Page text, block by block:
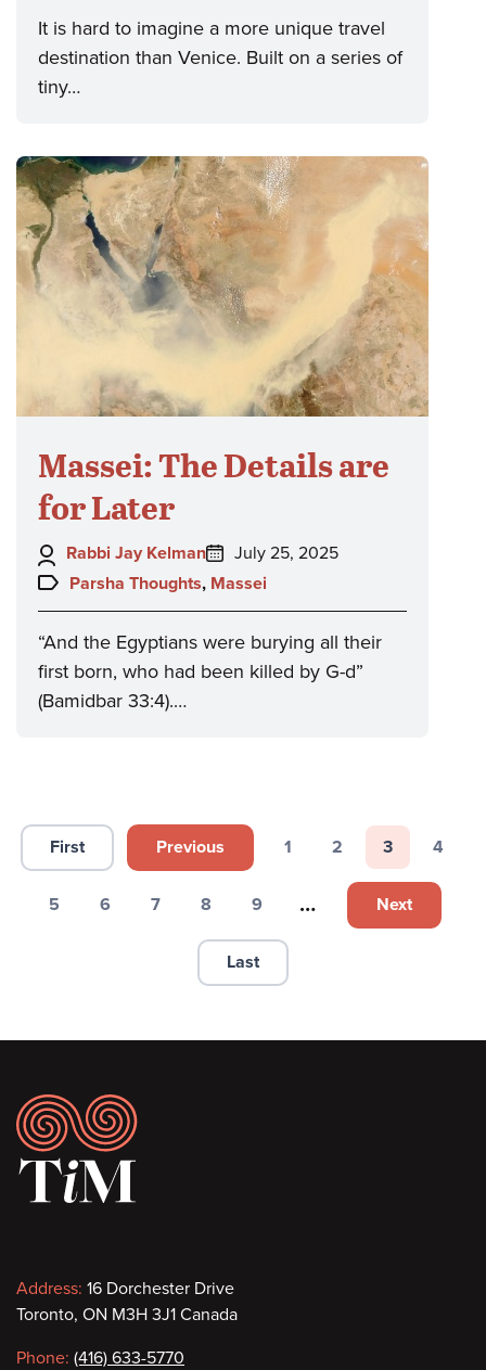
It is hard to imagine a more unique travel
destination than Venice. Built on a series of
tiny…
Massei: The Details are
for Later
Author:
Rabbi Jay Kelman
Posted
on:
July 25, 2025
Topics:
Parsha Thoughts, Massei
“And the Egyptians were burying all their
first born, who had been killed by G-d”
(Bamidbar 33:4).…
Pagination
First page
First Previous page
Previous
Page
1
Page
2
Page
3
Page
4
Page
5
Page
6
Page
7
Page
8
Page
9 … Next page
Next
Last page
Last
Footer
Contact
information
Address: 16 Dorchester Drive
Toronto, ON M3H 3J1 Canada
Phone: (416) 633-5770